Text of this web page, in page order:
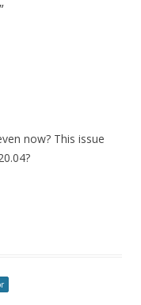
”
now? This issue